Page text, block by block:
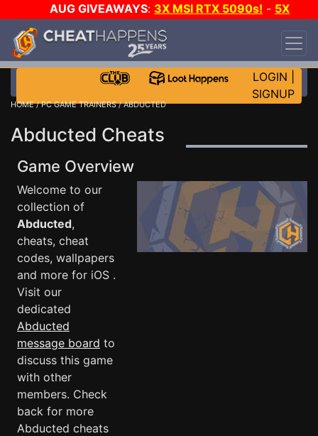
AUG GIVEAWAYS: 3X MSI RTX 5090s! - 5X
$1000 STEAM WALLET!
DAY!
WANT EVEN MORE CH?
LOGIN
SIGNUP
HOME/PC GAME TRAINERS/ ABDUCTED
Abducted Cheats
Game Overview
Welcome to our
collection of
Abducted,
cheats, cheat
codes, wallpapers
and more for iOS .
Visit our
dedicated
Abducted
message board to
discuss this game
with other
members. Check
back for more
Abducted cheats